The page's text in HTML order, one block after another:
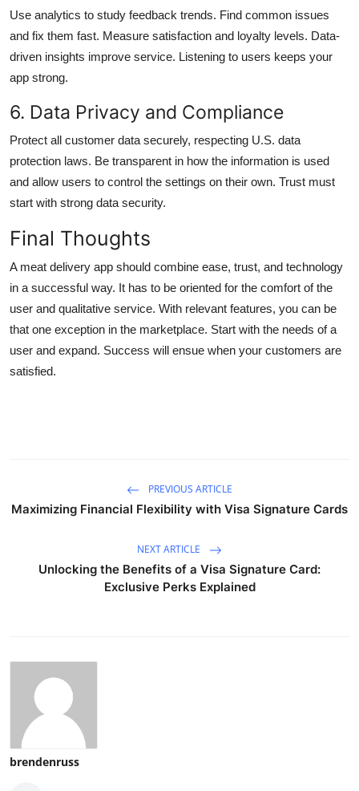
Use analytics to study feedback trends. Find common issues
and fix them fast. Measure satisfaction and loyalty levels. Data-
driven insights improve service. Listening to users keeps your
app strong.
6. Data Privacy and Compliance
Protect all customer data securely, respecting U.S. data
protection laws. Be transparent in how the information is used
and allow users to control the settings on their own. Trust must
start with strong data security.
Final Thoughts
A meat delivery app should combine ease, trust, and technology
in a successful way. It has to be oriented for the comfort of the
user and qualitative service. With relevant features, you can be
that one exception in the marketplace. Start with the needs of a
user and expand. Success will ensue when your customers are
satisfied.
PREVIOUS ARTICLE
Maximizing Financial Flexibility with Visa Signature Cards
NEXT ARTICLE
Unlocking the Benefits of a Visa Signature Card:
Exclusive Perks Explained
brendenruss